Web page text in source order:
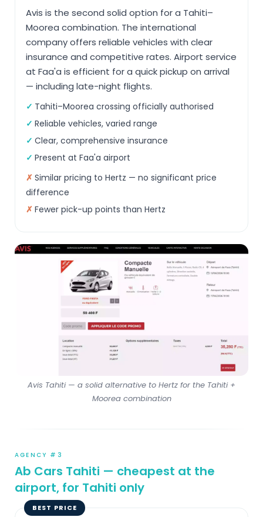
Avis is the second solid option for a Tahiti–
Moorea combination. The international
company offers reliable vehicles with clear
insurance and competitive rates. Airport service
at Faa'a is efficient for a quick pickup on arrival
— including late-night flights.
Tahiti–Moorea crossing officially authorised
Reliable vehicles, varied range
Clear, comprehensive insurance
Present at Faa'a airport
Similar pricing to Hertz — no significant price
difference
Fewer pick-up points than Hertz
Avis Tahiti — a solid alternative to Hertz for the Tahiti +
Moorea combination
AGENCY #3
Ab Cars Tahiti — cheapest at the
airport, for Tahiti only
BEST PRICE